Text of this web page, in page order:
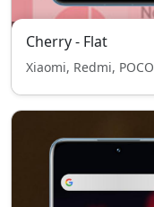
Cherry - Flat
Xiaomi, Redmi, POCO